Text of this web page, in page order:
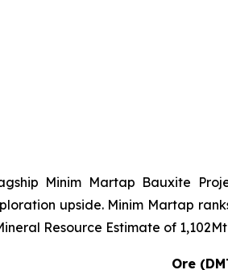
Minim Martap Bauxite
upside. Minim Martap
Resource Estimate of
Ore